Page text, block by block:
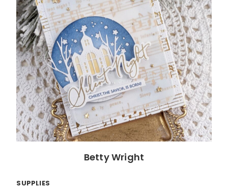
Betty Wright
SUPPLIES